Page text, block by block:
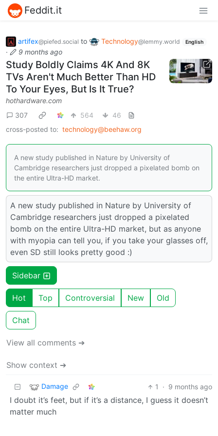
Feddit.it
artifex@piefed.social to Technology@lemmy.world English
· 9 months ago
Study Boldly Claims 4K And 8K
TVs Aren't Much Better Than HD
To Your Eyes, But Is It True?
hothardware.com
307
564
46
cross-posted to: technology@beehaw.org
A new study published in Nature by University of
Cambridge researchers just dropped a pixelated bomb on
the entire Ultra-HD market.
A new study published in Nature by University of
Cambridge researchers just dropped a pixelated
bomb on the entire Ultra-HD market, but as anyone
with myopia can tell you, if you take your glasses off,
even SD still looks pretty good :)
Sidebar
Hot Top Controversial New Old
Chat
View all comments ➔
Show context ➔
Damage 1 · 9 months ago
I doubt it’s feet, but if it’s a distance, I guess it doesn’t
matter much